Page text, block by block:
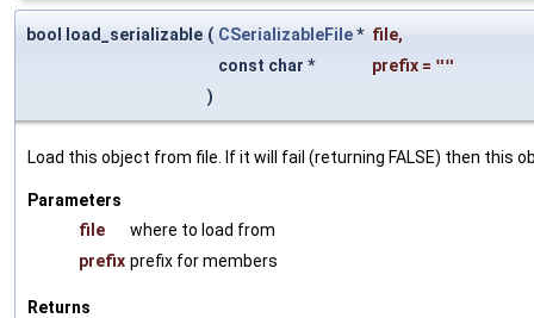
bool load_serializable ( CSerializableFile* file,
const char *
prefix = ""
)
Load this object from file. If it will fail (returning FALSE) then this
Parameters
file
where to load from
prefix prefix for members
Returns